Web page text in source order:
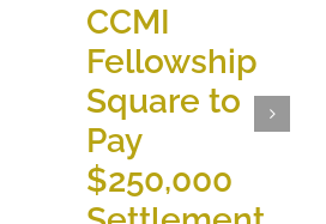
CCMI
Fellowship
Square to
Pay
$250,000